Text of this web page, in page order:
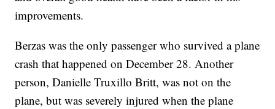
improvements.
Berzas was the only passenger who survived a plane
crash that happened on December 28. Another
person, Danielle Truxillo Britt, was not on the
plane, but was severely injured when the plane